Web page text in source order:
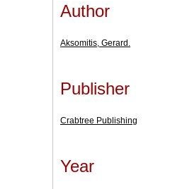
Author
Aksomitis, Gerard.
Publisher
Crabtree Publishing
Year